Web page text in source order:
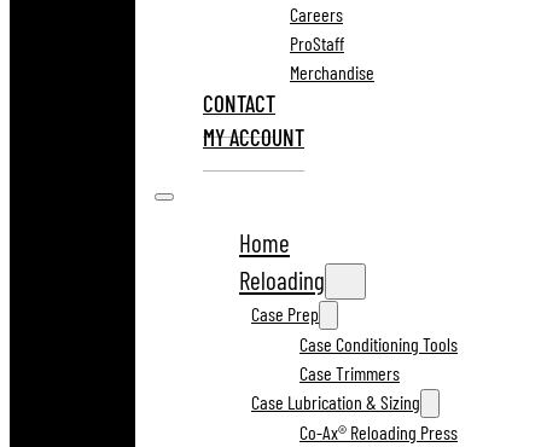
Careers
ProStaff
Merchandise
CONTACT
MY ACCOUNT
Home
Reloading
Case Prep
Case Conditioning Tools
Case Trimmers
Case Lubrication & Sizing
Co-Ax® Reloading Press